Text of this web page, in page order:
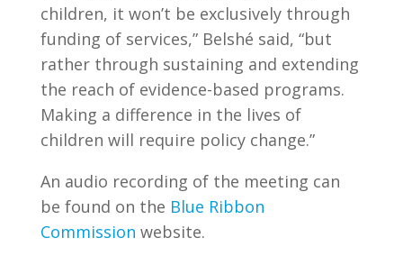
children, it won’t be exclusively through
funding of services,” Belshé said, “but
rather through sustaining and extending
the reach of evidence-based programs.
Making a difference in the lives of
children will require policy change.”
An audio recording of the meeting can
be found on the Blue Ribbon
Commission website.